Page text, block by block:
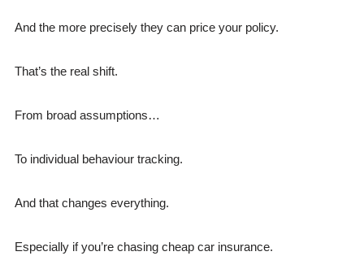
And the more precisely they can price your policy.
That’s the real shift.
From broad assumptions…
To individual behaviour tracking.
And that changes everything.
Especially if you’re chasing cheap car insurance.